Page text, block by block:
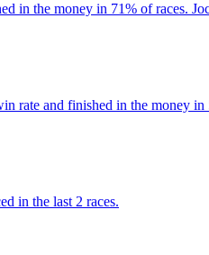
in the money in 71% of races.
rate and finished in the money
in the last 2 races.